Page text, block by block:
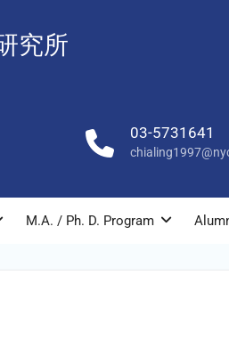
究所
03-5731641
M.A. / Ph. D. Program